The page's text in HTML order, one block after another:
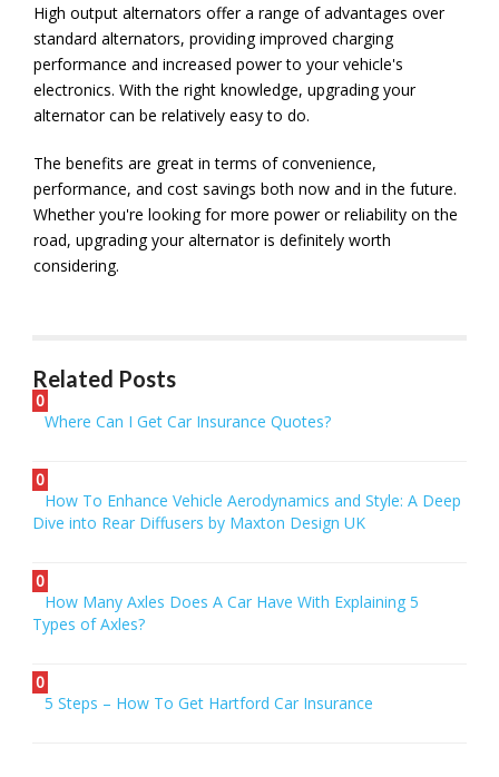
High output alternators offer a range of advantages over
standard alternators, providing improved charging
performance and increased power to your vehicle's
electronics. With the right knowledge, upgrading your
alternator can be relatively easy to do.
The benefits are great in terms of convenience,
performance, and cost savings both now and in the future.
Whether you're looking for more power or reliability on the
road, upgrading your alternator is definitely worth
considering.
Related Posts
0
Where Can I Get Car Insurance Quotes?
0
How To Enhance Vehicle Aerodynamics and Style: A Deep
Dive into Rear Diffusers by Maxton Design UK
0
How Many Axles Does A Car Have With Explaining 5
Types of Axles?
0
5 Steps – How To Get Hartford Car Insurance